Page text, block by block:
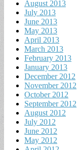
August 2013
July 2013
June 2013
May 2013
April 2013
March 2013
February 2013
January 2013
December 2012
November 2012
October 2012
September 2012
August 2012
July 2012
June 2012
May 2012